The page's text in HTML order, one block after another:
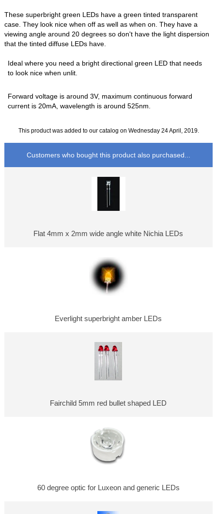
These superbright green LEDs have a green tinted transparent
case. They look nice when off as well as when on. They have a
viewing angle around 20 degrees so don't have the light dispersion
that the tinted diffuse LEDs have.
Ideal where you need a bright directional green LED that needs
to look nice when unlit.
Forward voltage is around 3V, maximum continuous forward
current is 20mA, wavelength is around 525nm.
This product was added to our catalog on Wednesday 24 April, 2019.
Customers who bought this product also purchased...
Flat 4mm x 2mm wide angle white Nichia LEDs
Everlight superbright amber LEDs
Fairchild 5mm red bullet shaped LED
60 degree optic for Luxeon and generic LEDs